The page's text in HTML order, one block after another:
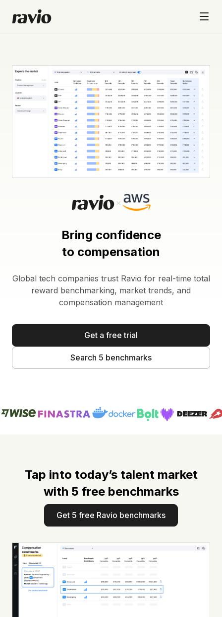
Bring confidence
to compensation
Global tech companies trust Ravio for real-time total
reward benchmarking, market trends, and
compensation management
Get a free trial
Search 5 benchmarks
Tap into today’s talent market
with 5 free benchmarks
Get 5 free Ravio benchmarks